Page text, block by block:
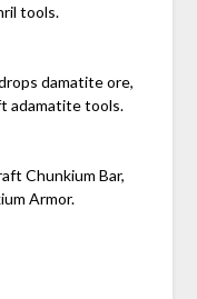
tools.
damatite ore,
adamatite tools.
Chunkium Bar,
Armor.